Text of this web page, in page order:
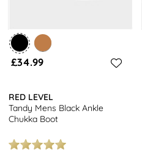
£34.99
RED LEVEL
Tandy Mens Black Ankle
Chukka Boot